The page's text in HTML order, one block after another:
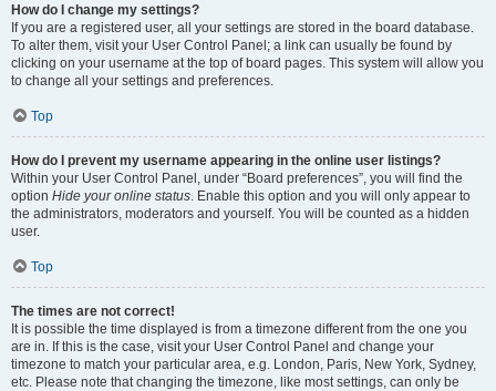
How do I change my settings?
If you are a registered user, all your settings are stored in the board database.
To alter them, visit your User Control Panel; a link can usually be found by
clicking on your username at the top of board pages. This system will allow you
to change all your settings and preferences.
Top
How do I prevent my username appearing in the online user listings?
Within your User Control Panel, under “Board preferences”, you will find the
option Hide your online status. Enable this option and you will only appear to
the administrators, moderators and yourself. You will be counted as a hidden
user.
Top
The times are not correct!
It is possible the time displayed is from a timezone different from the one you
are in. If this is the case, visit your User Control Panel and change your
timezone to match your particular area, e.g. London, Paris, New York, Sydney,
etc. Please note that changing the timezone, like most settings, can only be